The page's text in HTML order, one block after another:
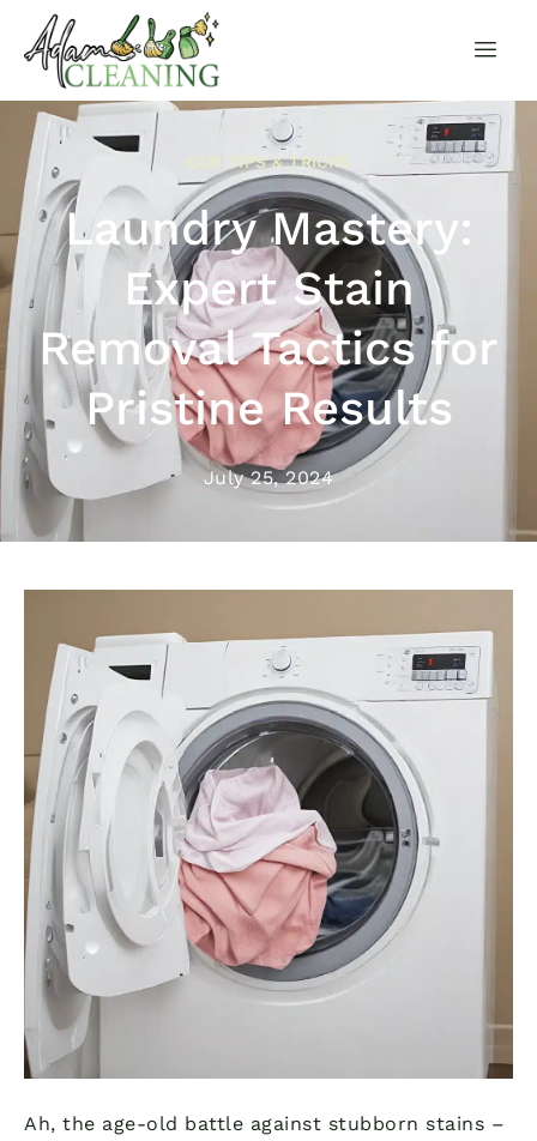
OUR TIPS & TRICKS
Laundry Mastery:
Expert Stain
Removal Tactics for
Pristine Results
July 25, 2024
Ah, the age-old battle against stubborn stains –